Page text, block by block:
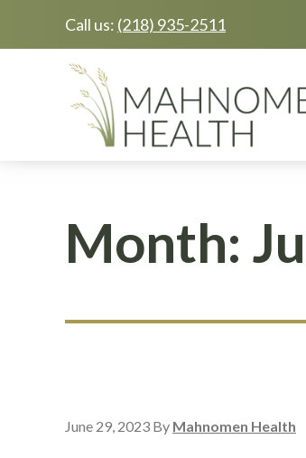
Call us: (218) 935-2511
Month:
June 29, 2023 By Mahnomen Health